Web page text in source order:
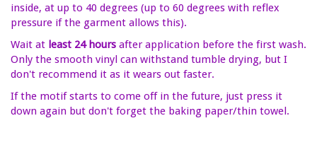
inside, at up to 40 degrees (up to 60 degrees with reflex
pressure if the garment allows this).
Wait at least 24 hours after application before the first wash.
Only the smooth vinyl can withstand tumble drying, but I
don't recommend it as it wears out faster.
If the motif starts to come off in the future, just press it
down again but don't forget the baking paper/thin towel.